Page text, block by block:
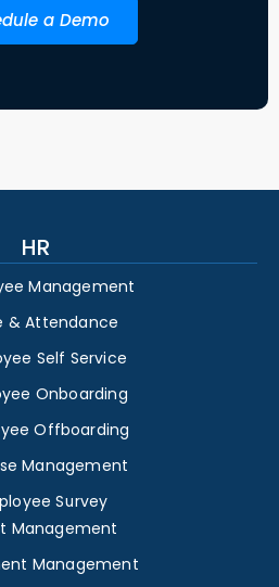
a Demo
HR
Management
& Attendance
Self Service
Onboarding
Offboarding
Management
Survey
Management
Management